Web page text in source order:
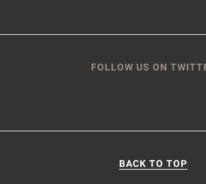
FOLLOW US ON
BACK TO TOP